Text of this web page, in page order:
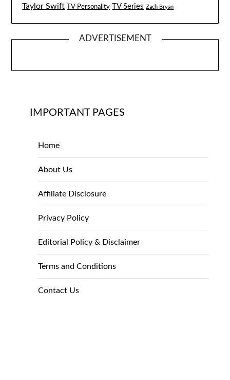
Taylor Swift TV Personality TV Series Zach Bryan
ADVERTISEMENT
IMPORTANT PAGES
Home
About Us
Affiliate Disclosure
Privacy Policy
Editorial Policy & Disclaimer
Terms and Conditions
Contact Us